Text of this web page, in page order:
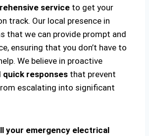
service to get your
track. Our local presence in
that we can provide prompt and
ensuring that you don’t have to
We believe in proactive
quick responses that prevent
escalating into significant
your emergency electrical